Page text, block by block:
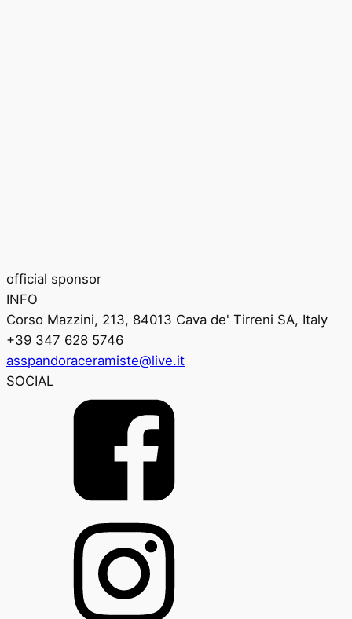
official sponsor
INFO
Corso Mazzini, 213, 84013 Cava de' Tirreni SA, Italy
+39 347 628 5746
asspandoraceramiste@live.it
SOCIAL